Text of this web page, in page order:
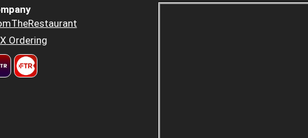
Ordering